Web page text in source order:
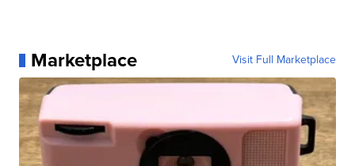
Marketplace Visit Full Marketplace